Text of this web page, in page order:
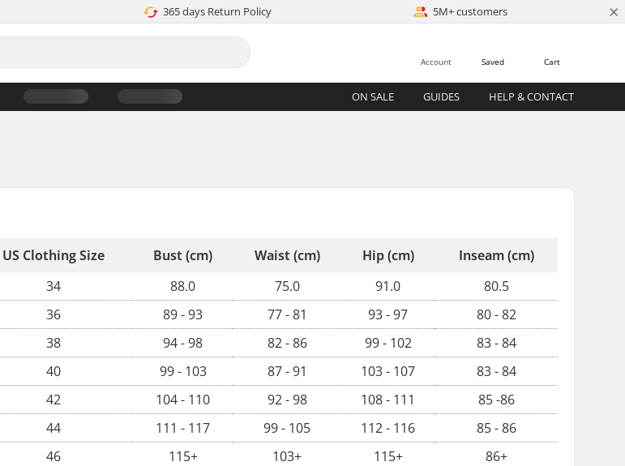
365 days Return Policy 5M+ customers ×
Cart
Saved
Account
ON SALE GUIDES HELP & CONTACT
US Clothing Size Bust (cm) Waist (cm) Hip (cm)
Inseam (cm)
34 88.0 75.0 91.0
80.5
36 89 - 93 77 - 81 93 - 97
80 - 82
38 94 - 98 82 - 86 99 - 102
83 - 84
40 99 - 103 87 - 91 103 - 107
83 - 84
42 104 - 110 92 - 98 108 - 111
85 -86
44 111 - 117 99 - 105 112 - 116
85 - 86
46 115+ 103+ 115+ 86+